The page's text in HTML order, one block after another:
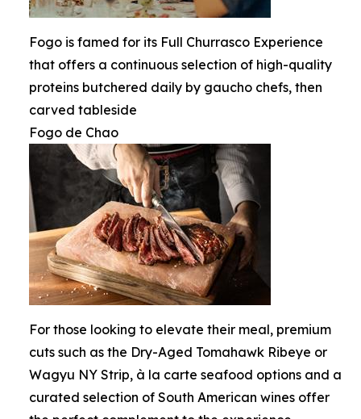
Fogo is famed for its Full Churrasco Experience
that offers a continuous selection of high-quality
proteins butchered daily by gaucho chefs, then
carved tableside
Fogo de Chao
For those looking to elevate their meal, premium
cuts such as the Dry-Aged Tomahawk Ribeye or
Wagyu NY Strip, à la carte seafood options and a
curated selection of South American wines offer